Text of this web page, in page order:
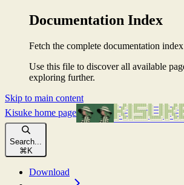
Documentation Index
Fetch the complete documentation
Use this file to discover all available
exploring further.
Skip to main content
Kisuke home page
Search...
⌘ K
Download